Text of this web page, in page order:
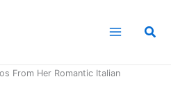
From Her Romantic Italian